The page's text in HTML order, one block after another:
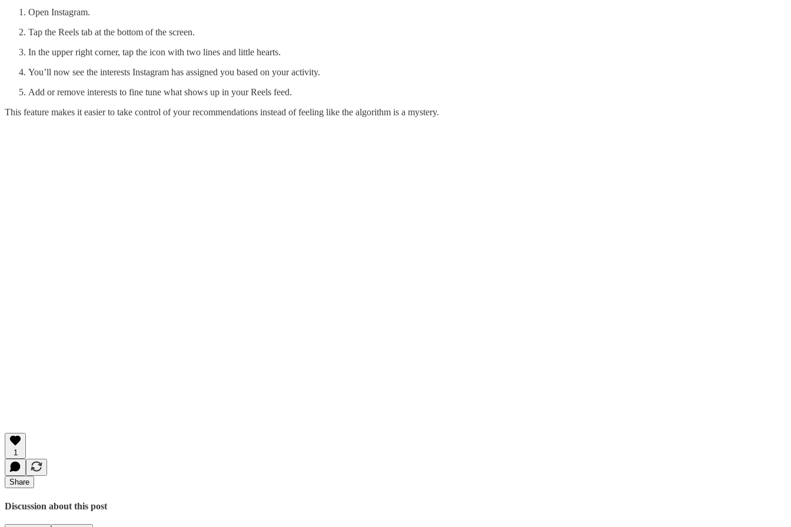
Open Instagram.
Tap the Reels tab at the bottom of the screen.
In the upper right corner, tap the icon with two lines and little hearts.
You’ll now see the interests Instagram has assigned you based on your activity.
Add or remove interests to fine tune what shows up in your Reels feed.
This feature makes it easier to take control of your recommendations instead of feeling like the algorithm is a mystery.
1
Share
Discussion about this post